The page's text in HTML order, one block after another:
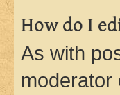
How do I
As with
moderator